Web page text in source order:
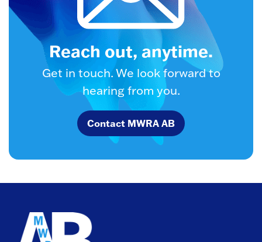
Reach out, anytime.
Get in touch. We look forward to
hearing from you.
Contact MWRA AB